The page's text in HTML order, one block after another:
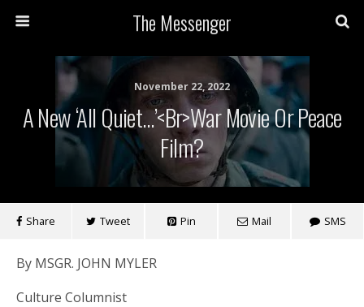
The Messenger
November 22, 2022
A New ‘All Quiet…’<br>War Movie Or Peace
Film?
Share Tweet Pin Mail SMS
By MSGR. JOHN MYLER
Culture Columnist